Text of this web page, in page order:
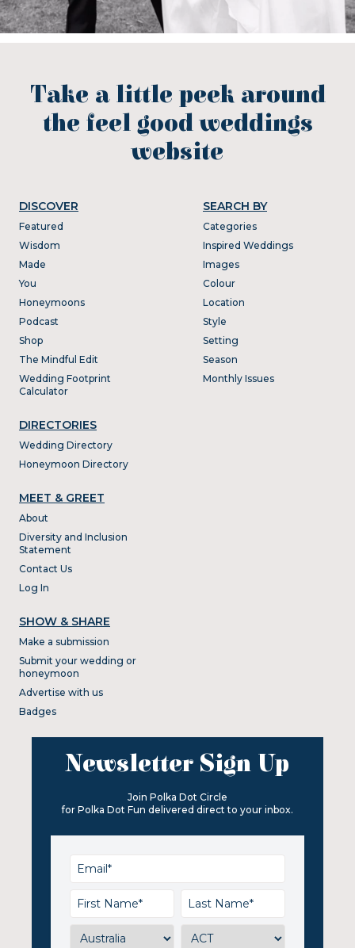
Take a little peek around
the feel good weddings
website
DISCOVER
Featured
Wisdom
Made
You
Honeymoons
Podcast
Shop
The Mindful Edit
Wedding Footprint
Calculator
DIRECTORIES
Wedding Directory
Honeymoon Directory
SEARCH BY
Categories
Inspired Weddings
Images
Colour
Location
Style
Setting
Season
Monthly Issues
MEET & GREET
About
Diversity and Inclusion
Statement
Contact Us
Log In
SHOW & SHARE
Make a submission
Submit your wedding or
honeymoon
Advertise with us
Badges
Newsletter Sign Up
Join Polka Dot Circle
for Polka Dot Fun delivered direct to your inbox.